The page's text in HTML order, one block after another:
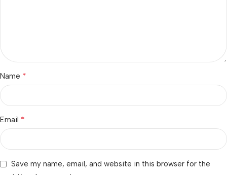
Name *
Email *
Save my name, email, and website in this browser for the